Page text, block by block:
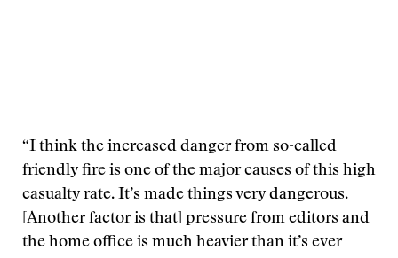
“I think the increased danger from so-called
friendly fire is one of the major causes of this high
casualty rate. It’s made things very dangerous.
[Another factor is that] pressure from editors and
the home office is much heavier than it’s ever